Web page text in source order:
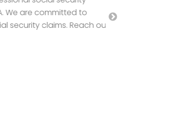
committed to
claims. Reach out